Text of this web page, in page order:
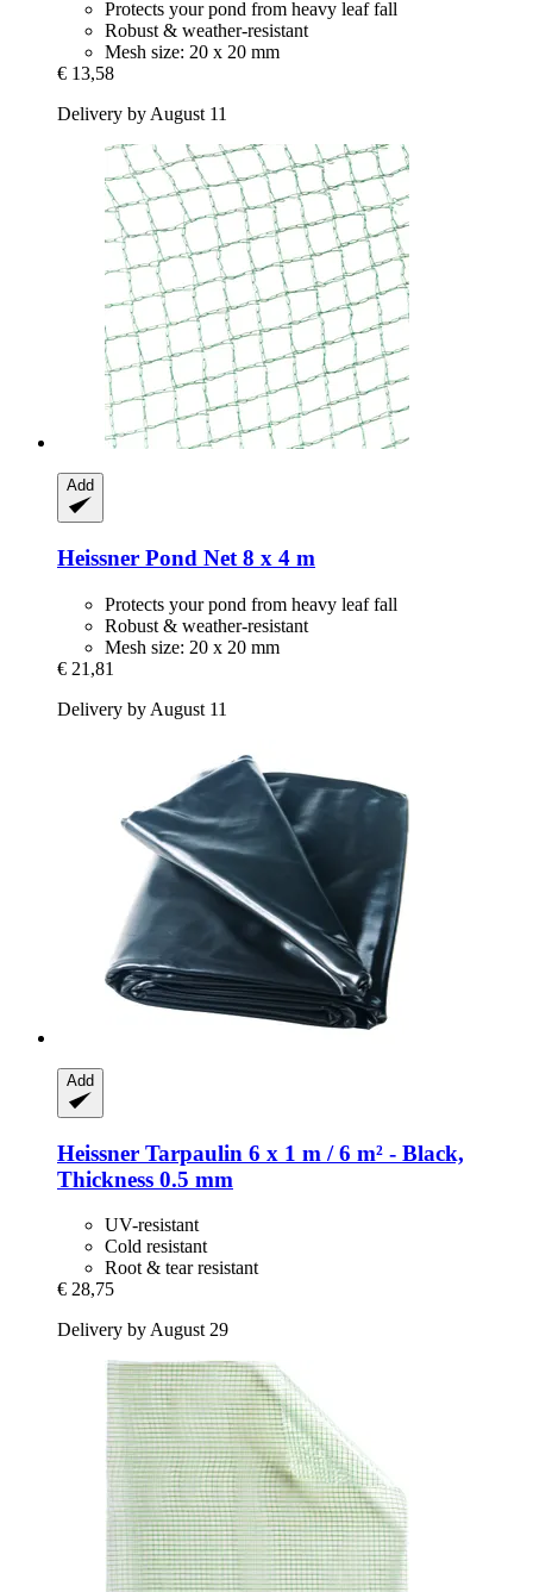
Protects your pond from heavy leaf fall
Robust & weather-resistant
Mesh size: 20 x 20 mm
€ 13,58
Delivery by August 11
Add
Heissner Pond Net 8 x 4 m
Protects your pond from heavy leaf fall
Robust & weather-resistant
Mesh size: 20 x 20 mm
€ 21,81
Delivery by August 11
Add
Heissner Tarpaulin 6 x 1 m / 6 m² -​ Black,
Thickness 0.5 mm
UV-resistant
Cold resistant
Root & tear resistant
€ 28,75
Delivery by August 29